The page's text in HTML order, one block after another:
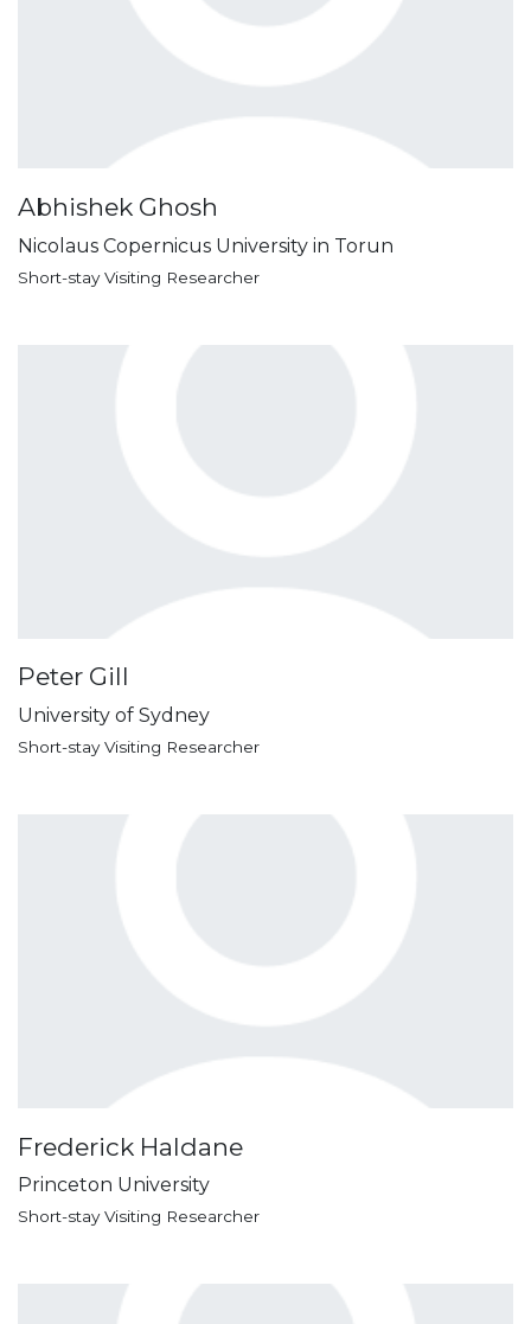
Abhishek Ghosh
Nicolaus Copernicus University in Torun
Short-stay Visiting Researcher
Peter Gill
University of Sydney
Short-stay Visiting Researcher
Frederick Haldane
Princeton University
Short-stay Visiting Researcher